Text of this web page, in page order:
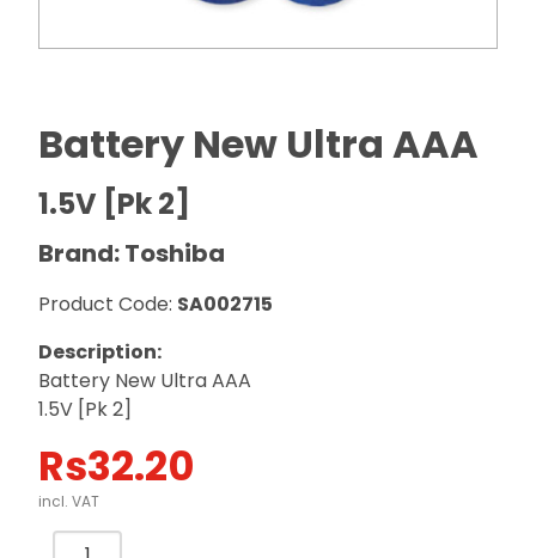
Battery New Ultra AAA
1.5V [Pk 2]
Brand: Toshiba
Product Code: SA002715
Description:
Battery New Ultra AAA
1.5V [Pk 2]
Rs32.20
incl. VAT
Battery